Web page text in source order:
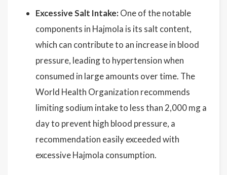
Excessive Salt Intake: One of the notable
components in Hajmola is its salt content,
which can contribute to an increase in blood
pressure, leading to hypertension when
consumed in large amounts over time. The
World Health Organization recommends
limiting sodium intake to less than 2,000 mg a
day to prevent high blood pressure, a
recommendation easily exceeded with
excessive Hajmola consumption.